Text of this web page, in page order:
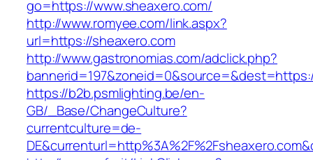
go=https://www.sheaxero.com/
http://www.romyee.com/link.aspx?
url=https://sheaxero.com
http://www.gastronomias.com/adclick.php?
https://b2b.psmlighting.be/en-
GB/_Base/ChangeCulture?
currentculture=de-